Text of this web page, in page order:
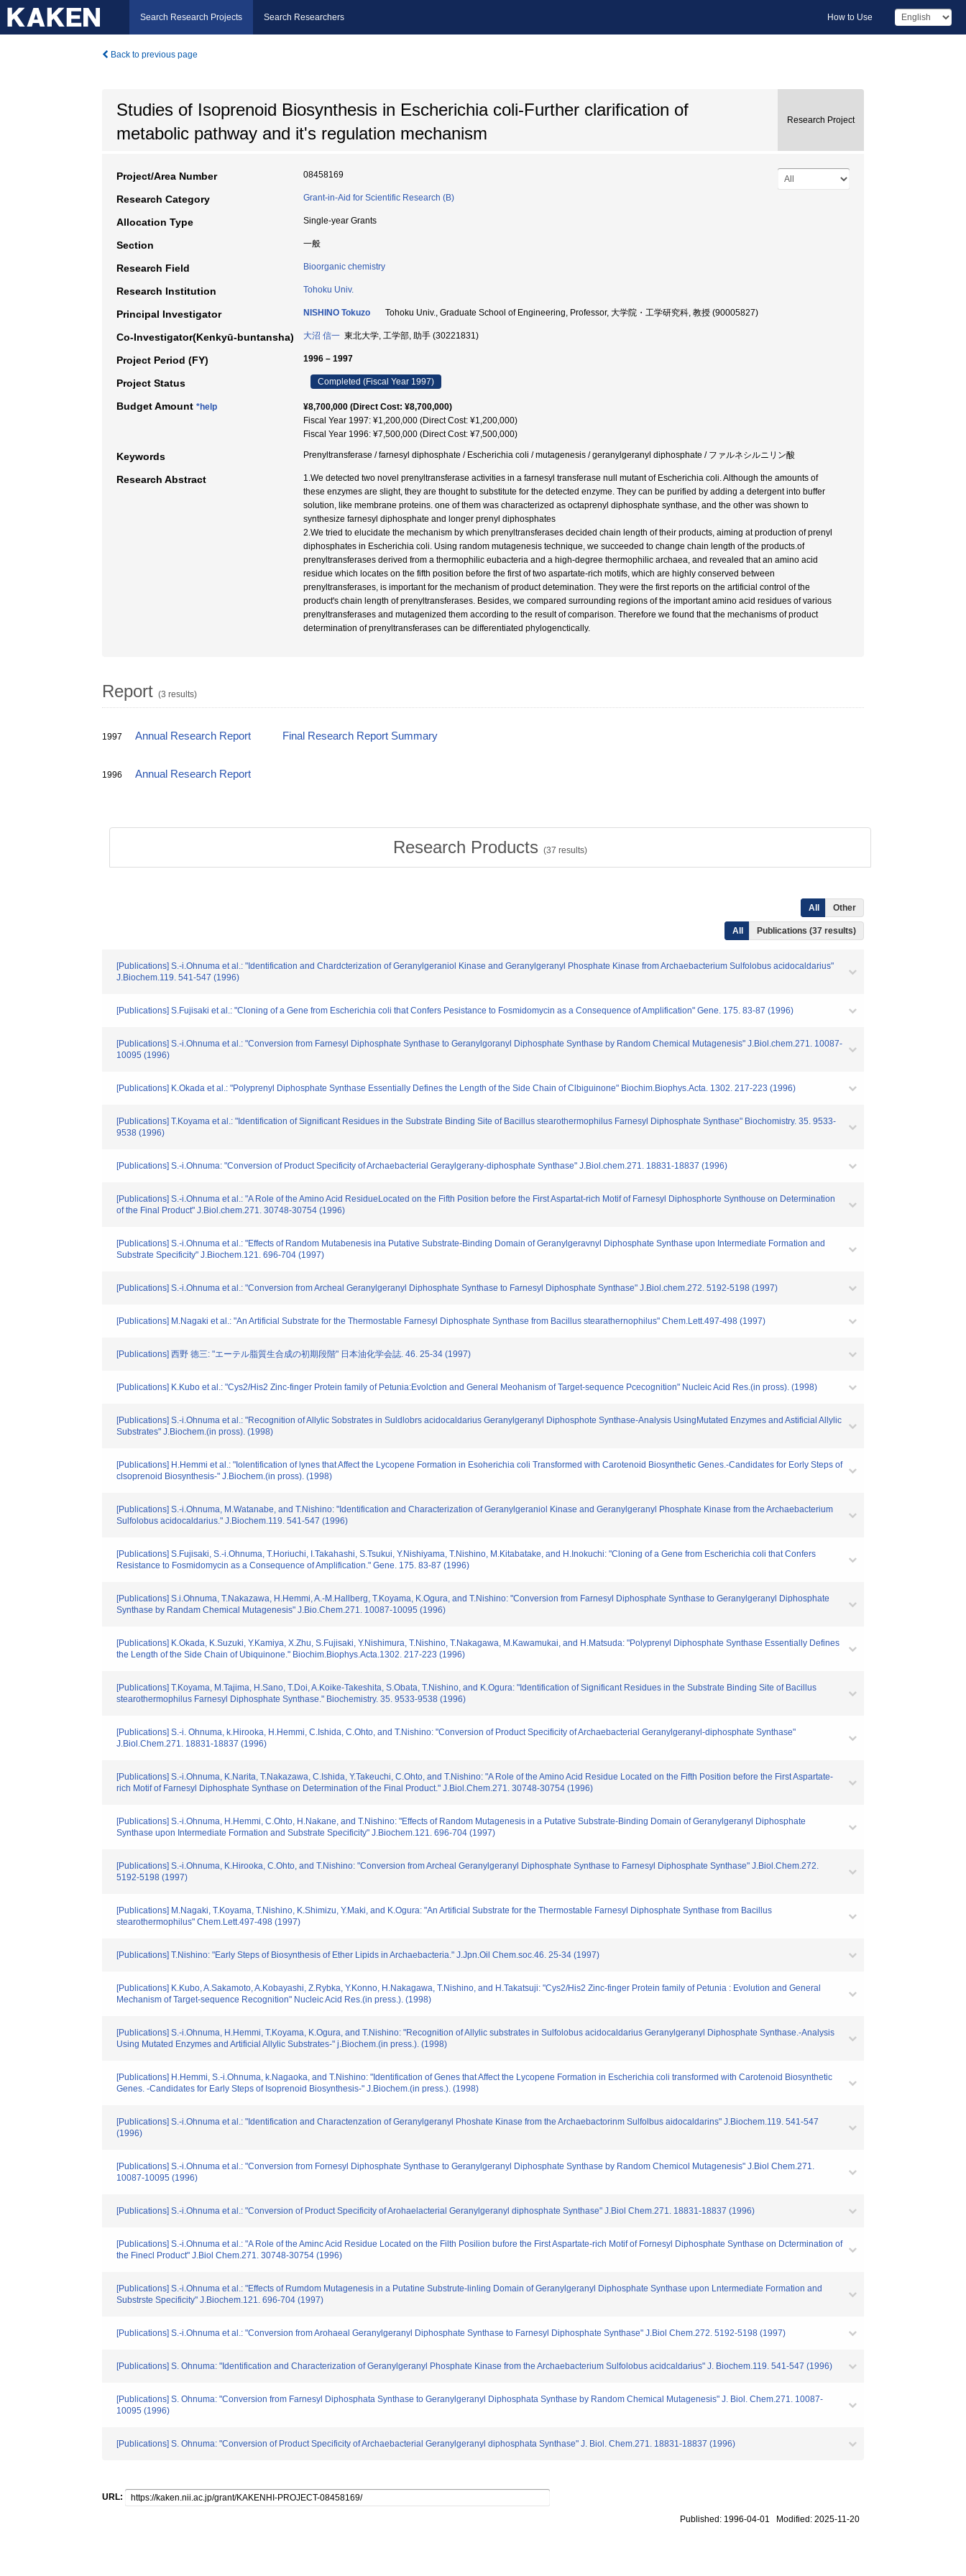
Search Research Projects Search Researchers How to Use
Back to previous page
Studies of Isoprenoid Biosynthesis in Escherichia coli-Further clarification of
metabolic pathway and it's regulation mechanism
Research Project
Project/Area Number 08458169
Research Category Grant-in-Aid for Scientific Research (B)
Allocation Type Single-year Grants
Section 一般
Research Field Bioorganic chemistry
Research Institution Tohoku Univ.
Principal Investigator NISHINO Tokuzo Tohoku Univ., Graduate School of Engineering, Professor, 大学院・工学研究科, 教授 (90005827)
Co-Investigator(Kenkyū-buntansha) 大沼 信一 東北大学, 工学部, 助手 (30221831)
Project Period (FY) 1996 – 1997
Project Status Completed (Fiscal Year 1997)
Budget Amount *help
¥8,700,000 (Direct Cost: ¥8,700,000)
Fiscal Year 1997: ¥1,200,000 (Direct Cost: ¥1,200,000)
Fiscal Year 1996: ¥7,500,000 (Direct Cost: ¥7,500,000)
Keywords Prenyltransferase / farnesyl diphosphate / Escherichia coli / mutagenesis / geranylgeranyl diphosphate / ファルネシルニリン酸
Research Abstract
1.We detected two novel prenyltransferase activities in a farnesyl transferase null mutant of Escherichia coli. Although the amounts of
these enzymes are slight, they are thought to substitute for the detected enzyme. They can be purified by adding a detergent into buffer
solution, like membrane proteins. one of them was characterized as octaprenyl diphosphate synthase, and the other was shown to
synthesize farnesyl diphosphate and longer prenyl diphosphates
2.We tried to elucidate the mechanism by which prenyltransferases decided chain length of their products, aiming at production of prenyl
diphosphates in Escherichia coli. Using random mutagenesis technique, we succeeded to change chain length of the products.of
prenyltransferases derived from a thermophilic eubacteria and a high-degree thermophilic archaea, and revealed that an amino acid
residue which locates on the fifth position before the first of two aspartate-rich motifs, which are highly conserved between
prenyltransferases, is important for the mechanism of product detemination. They were the first reports on the artificial control of the
product's chain length of prenyltransferases. Besides, we compared surrounding regions of the important amino acid residues of various
prenyltransferases and mutagenized them according to the result of comparison. Therefore we found that the mechanisms of product
determination of prenyltransferases can be differentiated phylogenctically.
Report (3 results)
1997 Annual Research Report Final Research Report Summary
1996 Annual Research Report
Research Products (37 results)
All Other
All Publications (37 results)
[Publications] S.-i.Ohnuma et al.: "Identification and Chardcterization of Geranylgeraniol Kinase and Geranylgeranyl Phosphate Kinase from Archaebacterium Sulfolobus acidocaldarius"
J.Biochem.119. 541-547 (1996)
[Publications] S.Fujisaki et al.: "Cloning of a Gene from Escherichia coli that Confers Pesistance to Fosmidomycin as a Consequence of Amplification" Gene. 175. 83-87 (1996)
[Publications] S.-i.Ohnuma et al.: "Conversion from Farnesyl Diphosphate Synthase to Geranylgoranyl Diphosphate Synthase by Random Chemical Mutagenesis" J.Biol.chem.271. 10087-
10095 (1996)
[Publications] K.Okada et al.: "Polyprenyl Diphosphate Synthase Essentially Defines the Length of the Side Chain of Clbiguinone" Biochim.Biophys.Acta. 1302. 217-223 (1996)
[Publications] T.Koyama et al.: "Identification of Significant Residues in the Substrate Binding Site of Bacillus stearothermophilus Farnesyl Diphosphate Synthase" Biochomistry. 35. 9533-
9538 (1996)
[Publications] S.-i.Ohnuma: "Conversion of Product Specificity of Archaebacterial Geraylgerany-diphosphate Synthase" J.Biol.chem.271. 18831-18837 (1996)
[Publications] S.-i.Ohnuma et al.: "A Role of the Amino Acid ResidueLocated on the Fifth Position before the First Aspartat-rich Motif of Farnesyl Diphosphorte Synthouse on Determination
of the Final Product" J.Biol.chem.271. 30748-30754 (1996)
[Publications] S.-i.Ohnuma et al.: "Effects of Random Mutabenesis ina Putative Substrate-Binding Domain of Geranylgeravnyl Diphosphate Synthase upon Intermediate Formation and
Substrate Specificity" J.Biochem.121. 696-704 (1997)
[Publications] S.-i.Ohnuma et al.: "Conversion from Archeal Geranylgeranyl Diphosphate Synthase to Farnesyl Diphosphate Synthase" J.Biol.chem.272. 5192-5198 (1997)
[Publications] M.Nagaki et al.: "An Artificial Substrate for the Thermostable Farnesyl Diphosphate Synthase from Bacillus stearathernophilus" Chem.Lett.497-498 (1997)
[Publications] 西野 徳三: "エーテル脂質生合成の初期段階" 日本油化学会誌. 46. 25-34 (1997)
[Publications] K.Kubo et al.: "Cys2/His2 Zinc-finger Protein family of Petunia:Evolction and General Meohanism of Target-sequence Pcecognition" Nucleic Acid Res.(in pross). (1998)
[Publications] S.-i.Ohnuma et al.: "Recognition of Allylic Sobstrates in Suldlobrs acidocaldarius Geranylgeranyl Diphosphote Synthase-Analysis UsingMutated Enzymes and Astificial Allylic
Substrates" J.Biochem.(in pross). (1998)
[Publications] H.Hemmi et al.: "Iolentification of lynes that Affect the Lycopene Formation in Esoherichia coli Transformed with Carotenoid Biosynthetic Genes.-Candidates for Eorly Steps of
clsoprenoid Biosynthesis-" J.Biochem.(in pross). (1998)
[Publications] S.-i.Ohnuma, M.Watanabe, and T.Nishino: "Identification and Characterization of Geranylgeraniol Kinase and Geranylgeranyl Phosphate Kinase from the Archaebacterium
Sulfolobus acidocaldarius." J.Biochem.119. 541-547 (1996)
[Publications] S.Fujisaki, S.-i.Ohnuma, T.Horiuchi, I.Takahashi, S.Tsukui, Y.Nishiyama, T.Nishino, M.Kitabatake, and H.Inokuchi: "Cloning of a Gene from Escherichia coli that Confers
Resistance to Fosmidomycin as a Consequence of Amplification." Gene. 175. 83-87 (1996)
[Publications] S.i.Ohnuma, T.Nakazawa, H.Hemmi, A.-M.Hallberg, T.Koyama, K.Ogura, and T.Nishino: "Conversion from Farnesyl Diphosphate Synthase to Geranylgeranyl Diphosphate
Synthase by Randam Chemical Mutagenesis" J.Bio.Chem.271. 10087-10095 (1996)
[Publications] K.Okada, K.Suzuki, Y.Kamiya, X.Zhu, S.Fujisaki, Y.Nishimura, T.Nishino, T.Nakagawa, M.Kawamukai, and H.Matsuda: "Polyprenyl Diphosphate Synthase Essentially Defines
the Length of the Side Chain of Ubiquinone." Biochim.Biophys.Acta.1302. 217-223 (1996)
[Publications] T.Koyama, M.Tajima, H.Sano, T.Doi, A.Koike-Takeshita, S.Obata, T.Nishino, and K.Ogura: "Identification of Significant Residues in the Substrate Binding Site of Bacillus
stearothermophilus Farnesyl Diphosphate Synthase." Biochemistry. 35. 9533-9538 (1996)
[Publications] S.-i. Ohnuma, k.Hirooka, H.Hemmi, C.Ishida, C.Ohto, and T.Nishino: "Conversion of Product Specificity of Archaebacterial Geranylgeranyl-diphosphate Synthase"
J.Biol.Chem.271. 18831-18837 (1996)
[Publications] S.-i.Ohnuma, K.Narita, T.Nakazawa, C.Ishida, Y.Takeuchi, C.Ohto, and T.Nishino: "A Role of the Amino Acid Residue Located on the Fifth Position before the First Aspartate-
rich Motif of Farnesyl Diphosphate Synthase on Determination of the Final Product." J.Biol.Chem.271. 30748-30754 (1996)
[Publications] S.-i.Ohnuma, H.Hemmi, C.Ohto, H.Nakane, and T.Nishino: "Effects of Random Mutagenesis in a Putative Substrate-Binding Domain of Geranylgeranyl Diphosphate
Synthase upon Intermediate Formation and Substrate Specificity" J.Biochem.121. 696-704 (1997)
[Publications] S.-i.Ohnuma, K.Hirooka, C.Ohto, and T.Nishino: "Conversion from Archeal Geranylgeranyl Diphosphate Synthase to Farnesyl Diphosphate Synthase" J.Biol.Chem.272.
5192-5198 (1997)
[Publications] M.Nagaki, T.Koyama, T.Nishino, K.Shimizu, Y.Maki, and K.Ogura: "An Artificial Substrate for the Thermostable Farnesyl Diphosphate Synthase from Bacillus
stearothermophilus" Chem.Lett.497-498 (1997)
[Publications] T.Nishino: "Early Steps of Biosynthesis of Ether Lipids in Archaebacteria." J.Jpn.Oil Chem.soc.46. 25-34 (1997)
[Publications] K.Kubo, A.Sakamoto, A.Kobayashi, Z.Rybka, Y.Konno, H.Nakagawa, T.Nishino, and H.Takatsuji: "Cys2/His2 Zinc-finger Protein family of Petunia : Evolution and General
Mechanism of Target-sequence Recognition" Nucleic Acid Res.(in press.). (1998)
[Publications] S.-i.Ohnuma, H.Hemmi, T.Koyama, K.Ogura, and T.Nishino: "Recognition of Allylic substrates in Sulfolobus acidocaldarius Geranylgeranyl Diphosphate Synthase.-Analysis
Using Mutated Enzymes and Artificial Allylic Substrates-" j.Biochem.(in press.). (1998)
[Publications] H.Hemmi, S.-i.Ohnuma, k.Nagaoka, and T.Nishino: "Identification of Genes that Affect the Lycopene Formation in Escherichia coli transformed with Carotenoid Biosynthetic
Genes. -Candidates for Early Steps of Isoprenoid Biosynthesis-" J.Biochem.(in press.). (1998)
[Publications] S.-i.Ohnuma et al.: "Identification and Charactenzation of Geranylgeranyl Phoshate Kinase from the Archaebactorinm Sulfolbus aidocaldarins" J.Biochem.119. 541-547
(1996)
[Publications] S.-i.Ohnuma et al.: "Conversion from Fornesyl Diphosphate Synthase to Geranylgeranyl Diphosphate Synthase by Random Chemicol Mutagenesis" J.Biol Chem.271.
10087-10095 (1996)
[Publications] S.-i.Ohnuma et al.: "Conversion of Product Specificity of Arohaelacterial Geranylgeranyl diphosphate Synthase" J.Biol Chem.271. 18831-18837 (1996)
[Publications] S.-i.Ohnuma et al.: "A Role of the Aminc Acid Residue Located on the Filth Posilion bufore the First Aspartate-rich Motif of Fornesyl Diphosphate Synthase on Dctermination of
the Finecl Product" J.Biol Chem.271. 30748-30754 (1996)
[Publications] S.-i.Ohnuma et al.: "Effects of Rumdom Mutagenesis in a Putatine Substrute-linling Domain of Geranylgeranyl Diphosphate Synthase upon Lntermediate Formation and
Substrste Specificity" J.Biochem.121. 696-704 (1997)
[Publications] S.-i.Ohnuma et al.: "Conversion from Arohaeal Geranylgeranyl Diphosphate Synthase to Farnesyl Diphosphate Synthase" J.Biol Chem.272. 5192-5198 (1997)
[Publications] S. Ohnuma: "Identification and Characterization of Geranylgeranyl Phosphate Kinase from the Archaebacterium Sulfolobus acidcaldarius" J. Biochem.119. 541-547 (1996)
[Publications] S. Ohnuma: "Conversion from Farnesyl Diphosphata Synthase to Geranylgeranyl Diphosphata Synthase by Random Chemical Mutagenesis" J. Biol. Chem.271. 10087-
10095 (1996)
[Publications] S. Ohnuma: "Conversion of Product Specificity of Archaebacterial Geranylgeranyl diphosphata Synthase" J. Biol. Chem.271. 18831-18837 (1996)
URL:
Published: 1996-04-01 Modified: 2025-11-20